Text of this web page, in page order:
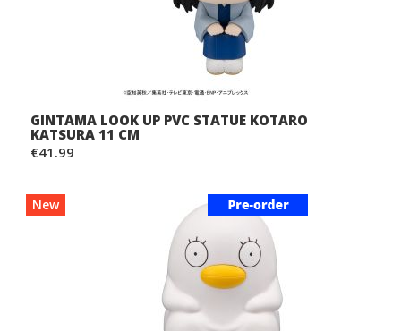
GINTAMA LOOK UP PVC STATUE KOTARO
KATSURA 11 CM
€41.99
New